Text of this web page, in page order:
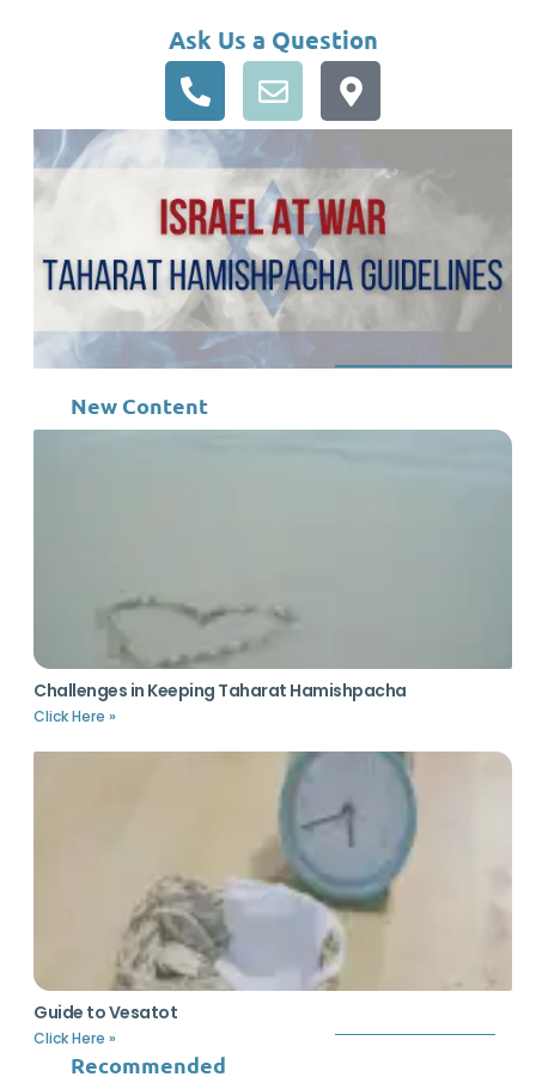
Ask Us a Question
New Content
Challenges in Keeping Taharat Hamishpacha
Click Here »
Guide to Vesatot
Click Here »
Recommended